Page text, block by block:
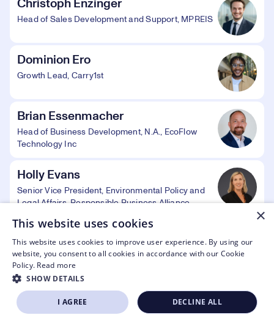
SIGN UP NOW APPLY TO EXHIBIT
Christoph Enzinger
Head of Sales Development and Support, MPREIS
Dominion Ero
Growth Lead, Carry1st
Brian Essenmacher
Head of Business Development, N.A., EcoFlow
Technology Inc
Holly Evans
Senior Vice President, Environmental Policy and
Legal Affairs, Responsible Business Alliance
Executive Director, Consumer Technology
Association Foundation
Kinsey Fabrizio
President, Consumer Technology Association
×
This website uses cookies
This website uses cookies to improve user experience. By using our
website, you consent to all cookies in accordance with our Cookie
Policy. Read more
SHOW DETAILS
I AGREE DECLINE ALL